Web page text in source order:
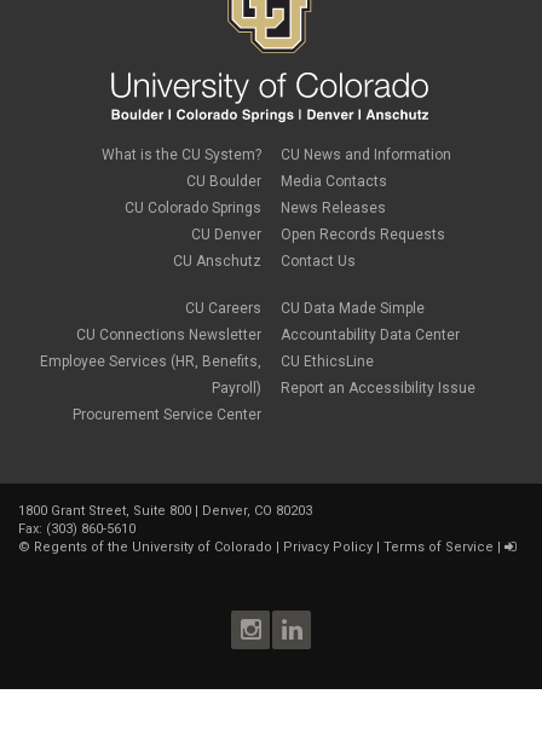
What is the CU System?
CU Boulder
CU Colorado Springs
CU Denver
CU Anschutz
CU Careers
CU Connections Newsletter
Employee Services (HR, Benefits,
Payroll)
Procurement Service Center
CU News and Information
Media Contacts
News Releases
Open Records Requests
Contact Us
CU Data Made Simple
Accountability Data Center
CU EthicsLine
Report an Accessibility Issue
1800 Grant Street, Suite 800 | Denver, CO 80203
Fax: (303) 860-5610
© Regents of the University of Colorado | Privacy Policy | Terms of Service |